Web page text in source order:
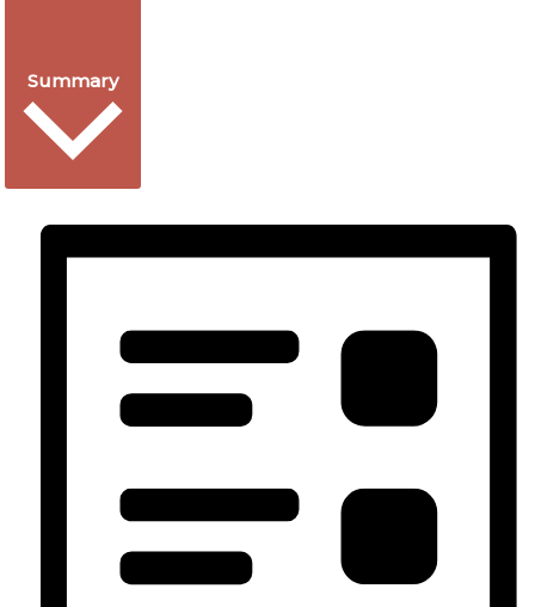
Summary